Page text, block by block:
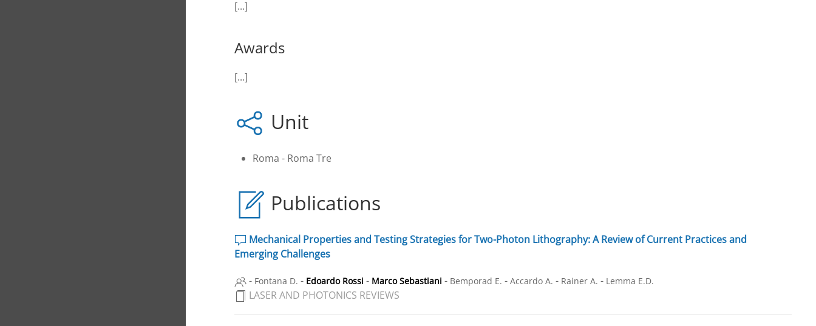
[...]
Awards
[...]
Unit
Roma - Roma Tre
Publications
Mechanical Properties and Testing Strategies for Two-Photon Lithography: A Review of Current Practices and
Emerging Challenges
- Fontana D. - Edoardo Rossi - Marco Sebastiani - Bemporad E. - Accardo A. - Rainer A. - Lemma E.D.
LASER AND PHOTONICS REVIEWS